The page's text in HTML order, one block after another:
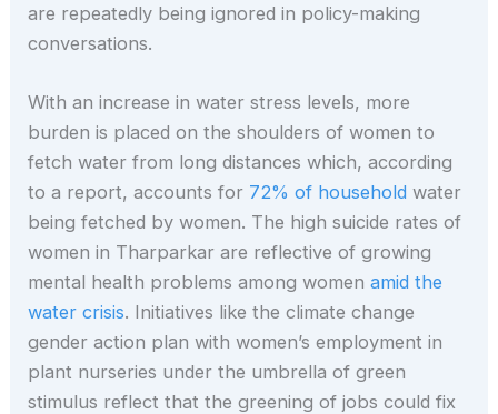
are repeatedly being ignored in policy-making
conversations.
With an increase in water stress levels, more
burden is placed on the shoulders of women to
fetch water from long distances which, according
to a report, accounts for 72% of household water
being fetched by women. The high suicide rates of
women in Tharparkar are reflective of growing
mental health problems among womenamid the
water crisis. Initiatives like the climate change
gender action plan with women’s employment in
plant nurseries under the umbrella of green
stimulus reflect that the greening of jobs could fix